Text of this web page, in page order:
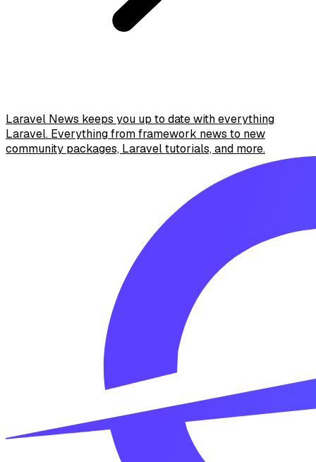
Laravel News keeps you up to date with everything
Laravel. Everything from framework news to new
community packages, Laravel tutorials, and more.